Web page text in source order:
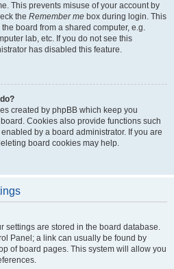
This prevents misuse of your account by
the Remember me box during login. This
board from a shared computer, e.g.
lab, etc. If you do not see this
has disabled this feature.
created by phpBB which keep you
Cookies also provide functions such
by a board administrator. If you are
board cookies may help.
settings are stored in the board database.
Panel; a link can usually be found by
of board pages. This system will allow you